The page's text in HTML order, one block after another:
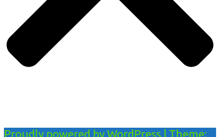
Proudly powered by WordPress Theme: